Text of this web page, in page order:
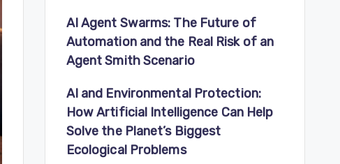
AI Agent Swarms: The Future of
Automation and the Real Risk of an
Agent Smith Scenario
AI and Environmental Protection:
How Artificial Intelligence Can Help
Solve the Planet’s Biggest
Ecological Problems